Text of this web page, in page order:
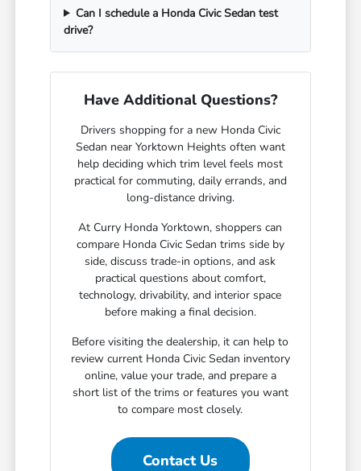
Can I schedule a Honda Civic Sedan test
drive?
Have Additional Questions?
Drivers shopping for a new Honda Civic
Sedan near Yorktown Heights often want
help deciding which trim level feels most
practical for commuting, daily errands, and
long-distance driving.
At Curry Honda Yorktown, shoppers can
compare Honda Civic Sedan trims side by
side, discuss trade-in options, and ask
practical questions about comfort,
technology, drivability, and interior space
before making a final decision.
Before visiting the dealership, it can help to
review current Honda Civic Sedan inventory
online, value your trade, and prepare a
short list of the trims or features you want
to compare most closely.
Contact Us